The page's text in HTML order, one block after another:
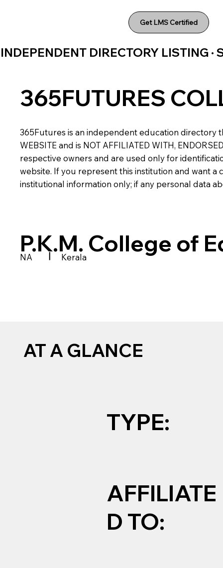
Get LMS Certified
INDEPENDENT DIRECTORY LISTING ·
365FUTURES
365Futures is an independent education directory
WEBSITE and is NOT AFFILIATED WITH,
respective owners and are used only for
website. If you represent this institution and want
institutional information only; if any personal data
P.K.M. College of
NA | Kerala
AT A GLANCE
TYPE:
AFFILIATE
D TO: